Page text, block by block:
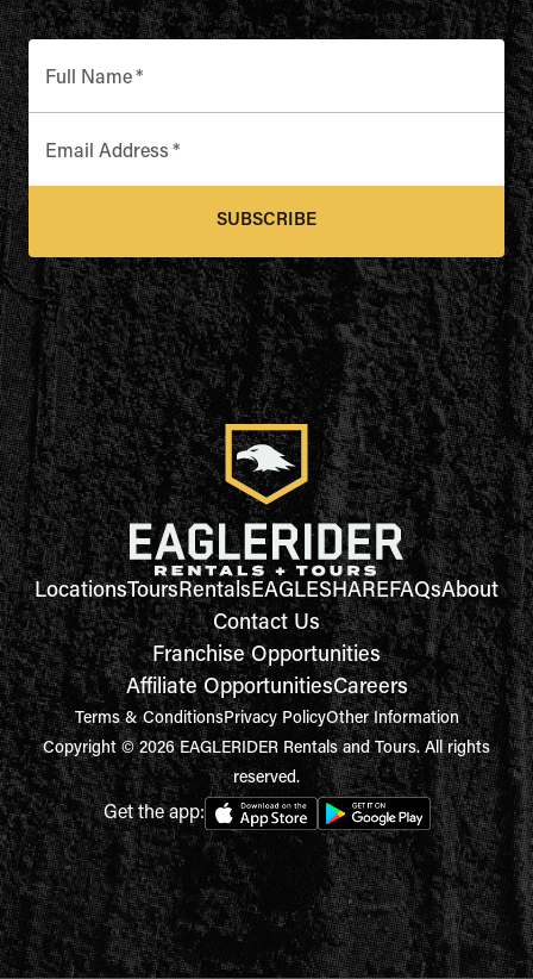
Full Name*
Email Address *
SUBSCRIBE
LocationsToursRentalsEAGLESHAREFAQsAbout
Contact Us
Franchise Opportunities
Affiliate OpportunitiesCareers
Terms & ConditionsPrivacy PolicyOther Information
Copyright © 2026 EAGLERIDER Rentals and Tours. All rights
reserved.
Get the app: